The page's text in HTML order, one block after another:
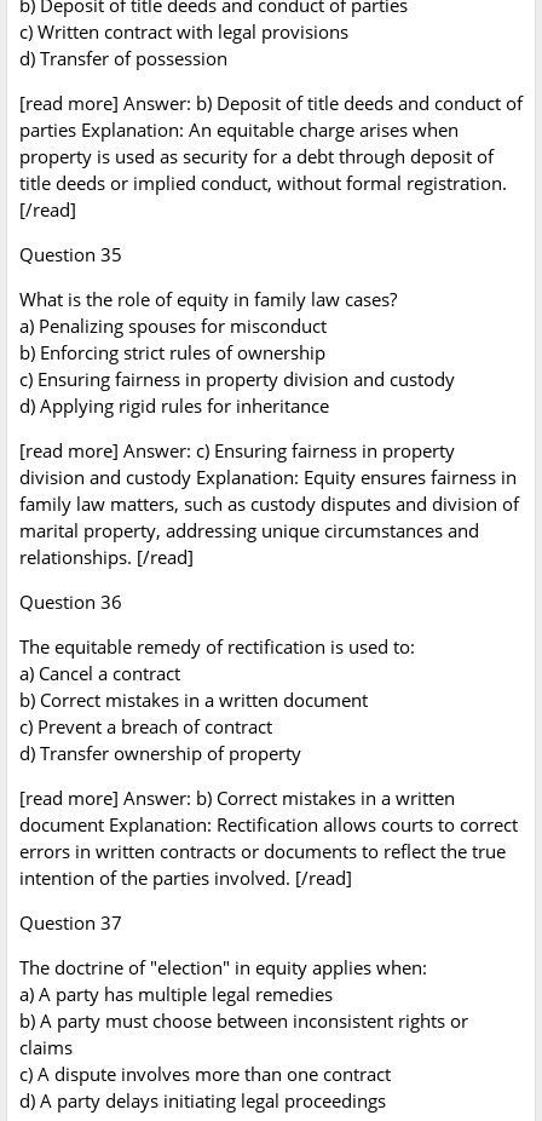
b) Deposit of title deeds and conduct of parties
c) Written contract with legal provisions
d) Transfer of possession
[read more] Answer: b) Deposit of title deeds and conduct of
parties Explanation: An equitable charge arises when
property is used as security for a debt through deposit of
title deeds or implied conduct, without formal registration.
[/read]
Question 35
What is the role of equity in family law cases?
a) Penalizing spouses for misconduct
b) Enforcing strict rules of ownership
c) Ensuring fairness in property division and custody
d) Applying rigid rules for inheritance
[read more] Answer: c) Ensuring fairness in property
division and custody Explanation: Equity ensures fairness in
family law matters, such as custody disputes and division of
marital property, addressing unique circumstances and
relationships. [/read]
Question 36
The equitable remedy of rectification is used to:
a) Cancel a contract
b) Correct mistakes in a written document
c) Prevent a breach of contract
d) Transfer ownership of property
[read more] Answer: b) Correct mistakes in a written
document Explanation: Rectification allows courts to correct
errors in written contracts or documents to reflect the true
intention of the parties involved. [/read]
Question 37
The doctrine of "election" in equity applies when:
a) A party has multiple legal remedies
b) A party must choose between inconsistent rights or
claims
c) A dispute involves more than one contract
d) A party delays initiating legal proceedings